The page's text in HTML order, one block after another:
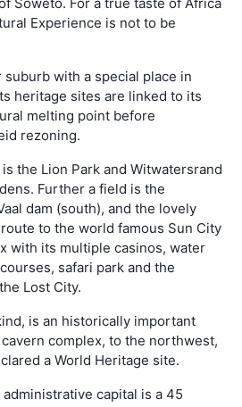
Soweto. For a true taste of Africa
Experience is not to be
with a special place in
heritage sites are linked to its
melting point before
rezoning.
the Lion Park and Witwatersrand
Further a field is the
dam (south), and the lovely
to the world famous Sun City
with its multiple casinos, water
safari park and the
Lost City.
is an historically important
complex, to the northwest,
a World Heritage site.
capital is a 45